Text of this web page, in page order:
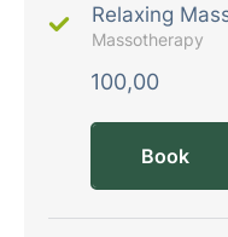
Relaxing
Massotherapy
100,00
Book